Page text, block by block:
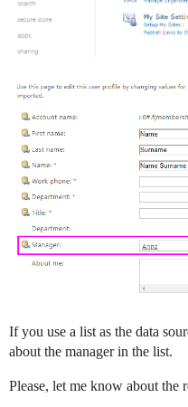
If you use a list as the data
about the manager in the list.
Please, let me know about the